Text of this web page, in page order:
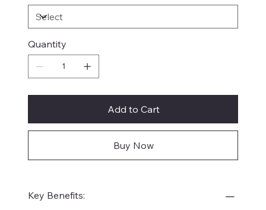
Quantity
Add to Cart
Buy Now
Key Benefits: